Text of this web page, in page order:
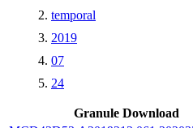
temporal
2019
07
24
Granule Download